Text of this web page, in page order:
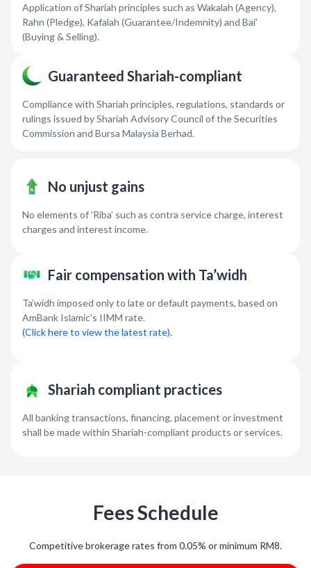
Application of Shariah principles such as Wakalah (Agency),
Rahn (Pledge), Kafalah (Guarantee/Indemnity) and Bai'
(Buying & Selling).
Guaranteed Shariah-compliant
Compliance with Shariah principles, regulations, standards or
rulings issued by Shariah Advisory Council of the Securities
Commission and Bursa Malaysia Berhad.
No unjust gains
No elements of 'Riba’ such as contra service charge, interest
charges and interest income.
Fair compensation with Ta’widh
Ta’widh imposed only to late or default payments, based on
AmBank Islamic’s IIMM rate.
(Click here to view the latest rate).
Shariah compliant practices
All banking transactions, financing, placement or investment
shall be made within Shariah-compliant products or services.
Fees Schedule
Competitive brokerage rates from 0.05% or minimum RM8.